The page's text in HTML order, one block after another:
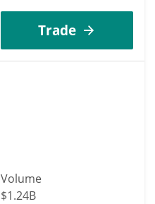
Trade
Volume
$1.24B